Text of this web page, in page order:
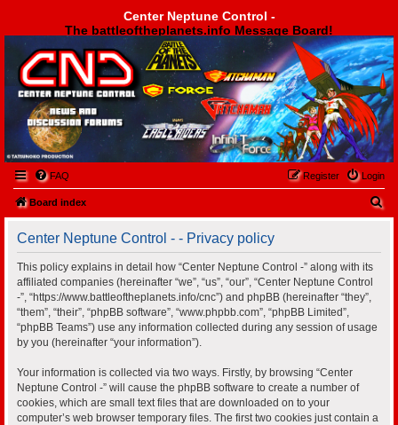
Center Neptune Control -
The battleoftheplanets.info Message Board!
Center Neptune Control -
FAQ Login
Register
Board index
Center Neptune Control - - Privacy policy
This policy explains in detail how “Center Neptune Control -” along with its
affiliated companies (hereinafter “we”, “us”, “our”, “Center Neptune Control
-”, “https://www.battleoftheplanets.info/cnc”) and phpBB (hereinafter “they”,
“them”, “their”, “phpBB software”, “www.phpbb.com”, “phpBB Limited”,
“phpBB Teams”) use any information collected during any session of usage
by you (hereinafter “your information”).
Your information is collected via two ways. Firstly, by browsing “Center
Neptune Control -” will cause the phpBB software to create a number of
cookies, which are small text files that are downloaded on to your
computer’s web browser temporary files. The first two cookies just contain a